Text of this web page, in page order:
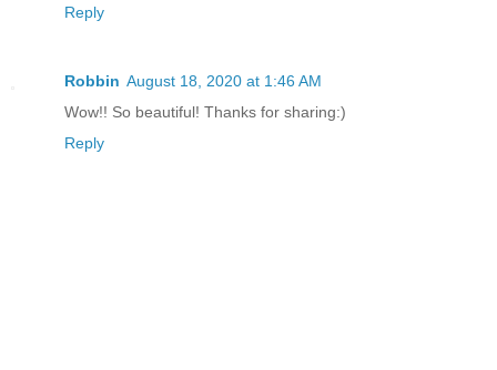
Reply
Robbin August 18, 2020 at 1:46 AM
Wow!! So beautiful! Thanks for sharing:)
Reply